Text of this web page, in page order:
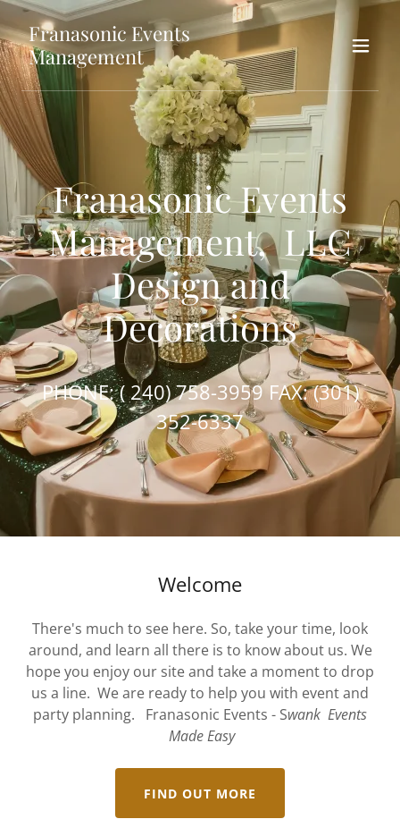
Franasonic Events
Management
Franasonic Events
Management, LLC
Design and
Decorations
PHONE: (240) 758-3959FAX:(301)
352-6337
Welcome
There's much to see here. So, take your time, look
around, and learn all there is to know about us. We
hope you enjoy our site and take a moment to drop
us a line. We are ready to help you with event and
party planning. Franasonic Events - Swank Events
Made Easy
FIND OUT MORE